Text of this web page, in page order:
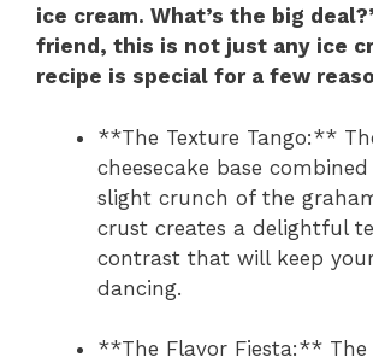
ice cream. What’s the big
friend, this is not just any ice
recipe is special for a few
**The Texture Tango:**
cheesecake base
slight crunch of the
crust creates a delightful
contrast that will keep
dancing.
**The Flavor Fiesta:**